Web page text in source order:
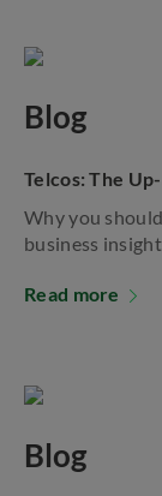
Blog
Telcos: The
Why you
business
Read more
Blog